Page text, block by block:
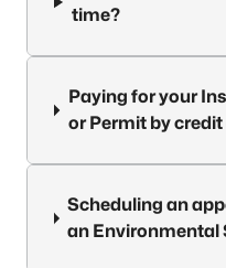
time?
Paying for your
or Permit by
Scheduling an
an Environmental